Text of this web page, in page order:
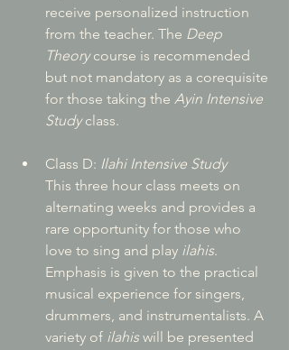
receive personalized instruction
from the teacher. The Deep
Theory course is recommended
but not mandatory as a corequisite
for those taking the Ayin Intensive
Study class.
Class D: Ilahi Intensive Study
This three hour class meets on
alternating weeks and provides a
rare opportunity for those who
love to sing and play ilahis.
Emphasis is given to the practical
musical experience for singers,
drummers, and instrumentalists. A
variety of ilahis will be presented